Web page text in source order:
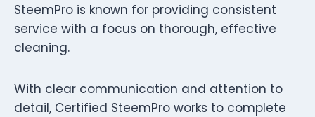
SteemPro is known for providing consistent
service with a focus on thorough, effective
cleaning.
With clear communication and attention to
detail, Certified SteemPro works to complete